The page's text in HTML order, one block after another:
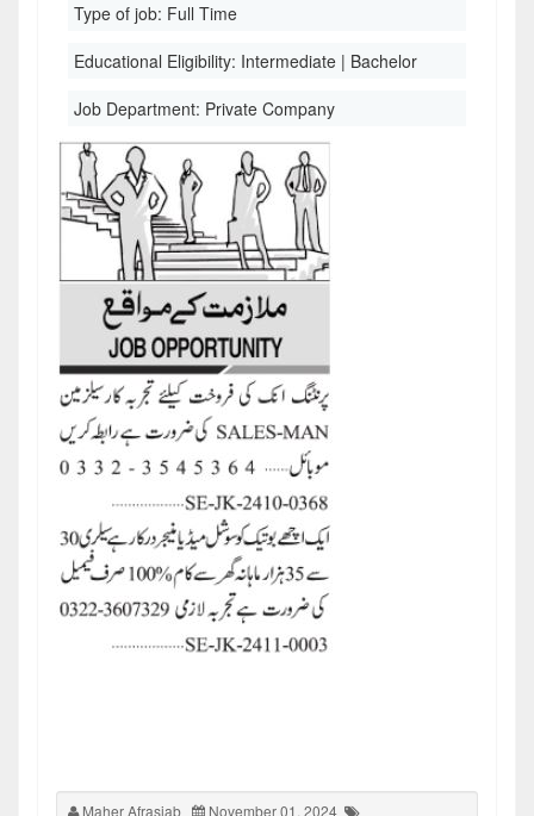
Type of job: Full Time
Educational Eligibility: Intermediate | Bachelor
Job Department: Private Company
Maher Afrasiab November 01, 2024